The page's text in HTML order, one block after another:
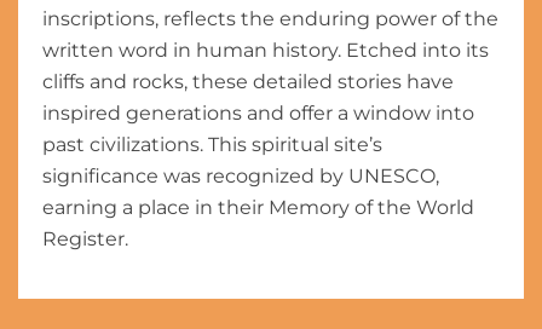
inscriptions, reflects the enduring power of the
written word in human history. Etched into its
cliffs and rocks, these detailed stories have
inspired generations and offer a window into
past civilizations. This spiritual site’s
significance was recognized by UNESCO,
earning a place in their Memory of the World
Register.